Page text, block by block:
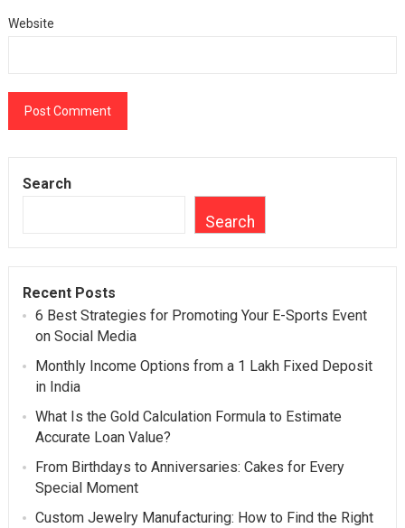
Website
Search
Search
Recent Posts
6 Best Strategies for Promoting Your E-Sports Event
on Social Media
Monthly Income Options from a 1 Lakh Fixed Deposit
in India
What Is the Gold Calculation Formula to Estimate
Accurate Loan Value?
From Birthdays to Anniversaries: Cakes for Every
Special Moment
Custom Jewelry Manufacturing: How to Find the Right